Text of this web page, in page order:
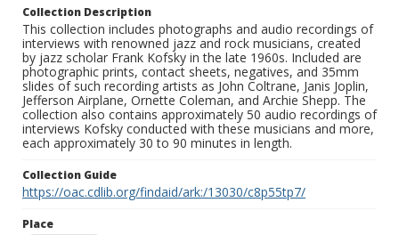
Collection Description
This collection includes photographs and audio recordings of
interviews with renowned jazz and rock musicians, created
by jazz scholar Frank Kofsky in the late 1960s. Included are
photographic prints, contact sheets, negatives, and 35mm
slides of such recording artists as John Coltrane, Janis Joplin,
Jefferson Airplane, Ornette Coleman, and Archie Shepp. The
collection also contains approximately 50 audio recordings of
interviews Kofsky conducted with these musicians and more,
each approximately 30 to 90 minutes in length.
Collection Guide
https://oac.cdlib.org/findaid/ark:/13030/c8p55tp7/
Place